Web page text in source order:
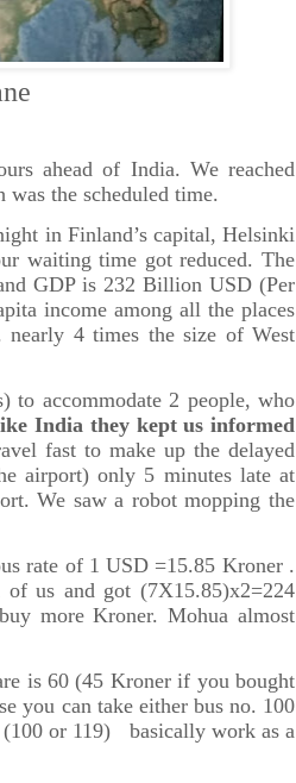
ahead of India. We reached
the scheduled time.
in Finland’s capital, Helsinki
waiting time got reduced. The
GDP is 232 Billion USD (Per
income among all the places
4 times the size of West
to accommodate 2 people, who
India they kept us informed
fast to make up the delayed
airport) only 5 minutes late at
We saw a robot mopping the
rate of 1 USD =15.85 Kroner .
us and got (7X15.85)x2=224
more Kroner. Mohua almost
is 60 (45 Kroner if you bought
you can take either bus no. 100
(100 or 119) basically work as a